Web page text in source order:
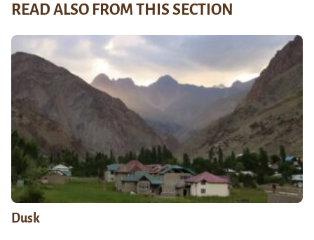
READ ALSO FROM THIS SECTION
Dusk